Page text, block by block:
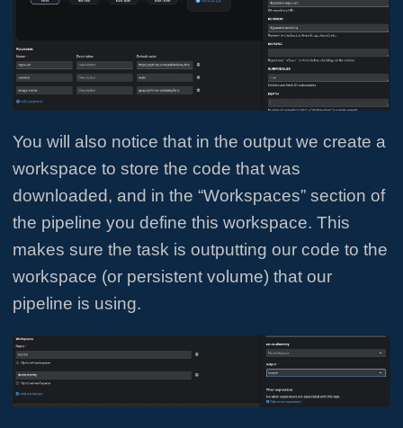
You will also notice that in the output we create a
workspace to store the code that was
downloaded, and in the “Workspaces” section of
the pipeline you define this workspace. This
makes sure the task is outputting our code to the
workspace (or persistent volume) that our
pipeline is using.